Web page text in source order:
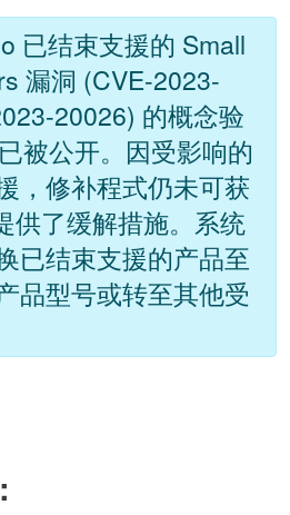
已结束支援的 Small
漏洞 (CVE-2023-
20026) 的概念验
被公开。因受影响的
，修补程式仍未可获
供了缓解措施。系统
已结束支援的产品至
品型号或转至其他受